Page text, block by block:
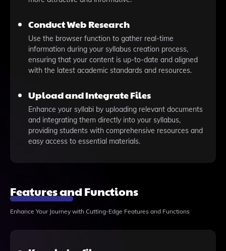
Conduct Web Research
Use the browser function to gather real-time
information during your syllabus creation process,
ensuring that your content is up-to-date and aligned
with the latest academic standards and resources.
Upload and Integrate Files
Enhance your syllabi by uploading relevant documents
and integrating them directly into your syllabus,
providing students with comprehensive resources and
easy access to essential materials.
Features and Functions
Enhance Your Journey with Cutting-Edge Features and Functions